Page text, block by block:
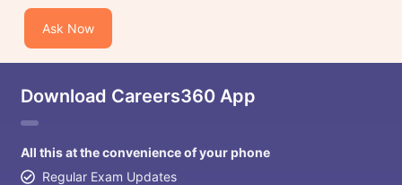
Ask Now
Download Careers360 App
All this at the convenience of your phone
Regular Exam Updates